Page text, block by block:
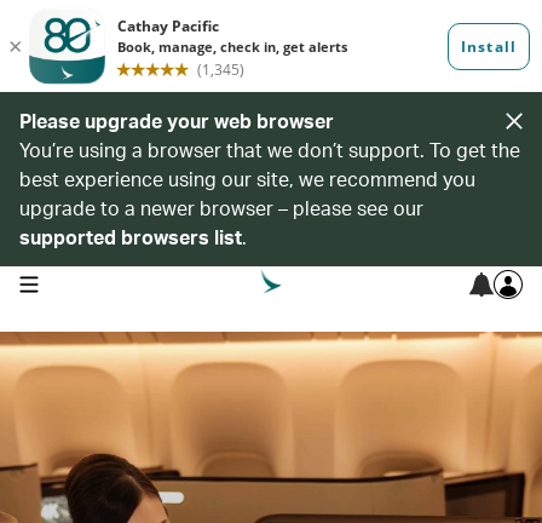
Please upgrade your web browser
You’re using a browser that we don’t support. To get the
best experience using our site, we recommend you
upgrade to a newer browser – please see our
supported browsers list.
open navigation menu